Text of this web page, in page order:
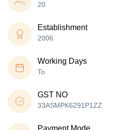
20
Establishment
2006
Working Days
To
GST NO
33ASMPK6291P1ZZ
Payment Mode